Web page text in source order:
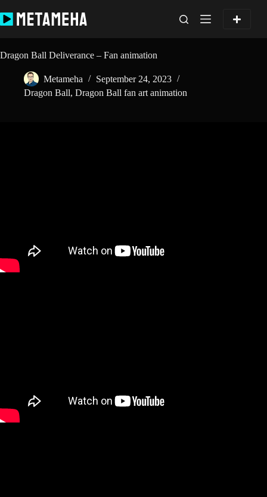
to
content
Dragon Ball Deliverance – Fan animation
Metameha
September 24, 2023
Dragon Ball, Dragon Ball fan art animation